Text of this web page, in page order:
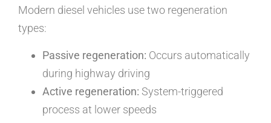
Modern diesel vehicles use two regeneration
types:
Passive regeneration: Occurs automatically
during highway driving
Active regeneration: System-triggered
process at lower speeds